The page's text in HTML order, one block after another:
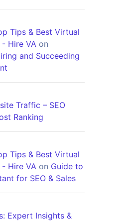
Tips & Best Virtual
Hire VA on
and Succeeding
Traffic – SEO
Ranking
Tips & Best Virtual
Hire VA on Guide to
for SEO & Sales
Expert Insights &